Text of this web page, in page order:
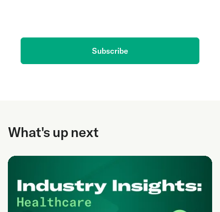
Subscribe
What's up next